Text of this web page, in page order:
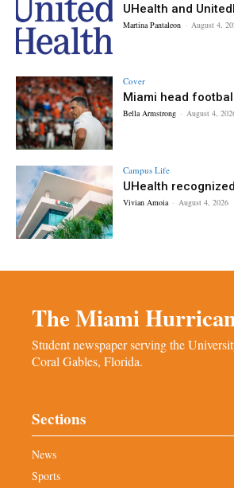
UHealth and
Martina Pantaleon - August 4,
Cover
Miami head
Bella Armstrong - August 4,
Campus Life
UHealth
Vivian Amoia - August 4, 2026
The Miami
Student newspaper serving the
Coral Gables, Florida.
Sections
News
Sports